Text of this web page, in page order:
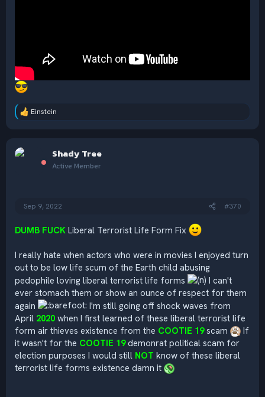
R
t
Einstein
Shady Tree
Active Member
Sep 9, 2022 #370
DUMB FUCK Liberal Terrorist Life Form Fix
I really hate when actors who were in movies I enjoyed turn
out to be low life scum of the Earth child abusing
pedophile loving liberal terrorist life forms
I can't
ever stomach them or show an ounce of respect for them
again
I'm still going off shock waves from
April 2020 when I first learned of these liberal terrorist life
form air thieves existence from the COOTIE 19scam
If
it wasn't for the COOTIE 19demonrat political scam for
election purposes I would still NOT know of these liberal
terrorist life forms existence damn it